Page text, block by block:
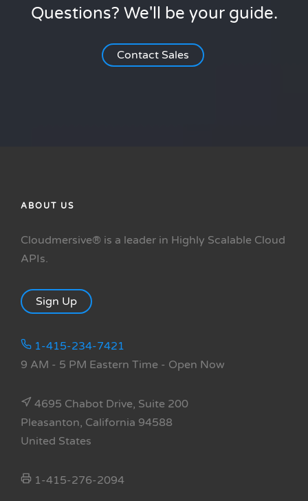
Questions? We'll be your guide.
Contact Sales
ABOUT US
Cloudmersive® is a leader in Highly Scalable Cloud
APIs.
Sign Up
1-415-234-7421
9 AM - 5 PM Eastern Time - Open Now
4695 Chabot Drive, Suite 200
Pleasanton, California 94588
United States
1-415-276-2094